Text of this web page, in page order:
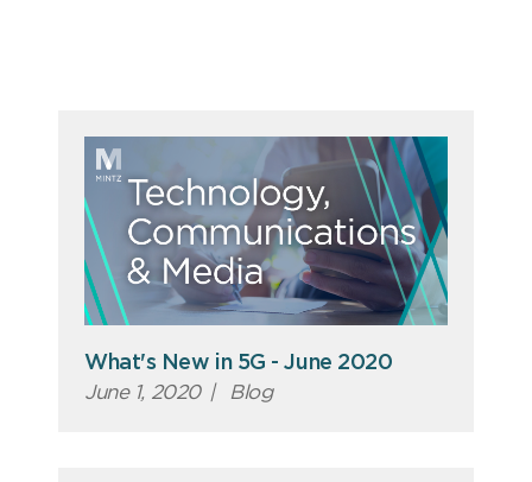
What's New in 5G - June 2020
June 1, 2020 | Blog